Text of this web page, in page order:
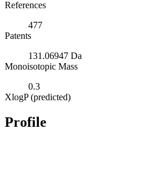
References
477
Patents
131.06947 Da
Monoisotopic Mass
0.3
XlogP (predicted)
Profile